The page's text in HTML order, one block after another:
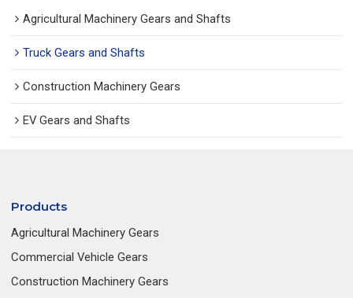
Agricultural Machinery Gears and Shafts
Truck Gears and Shafts
Construction Machinery Gears
EV Gears and Shafts
Products
Agricultural Machinery Gears
Commercial Vehicle Gears
Construction Machinery Gears